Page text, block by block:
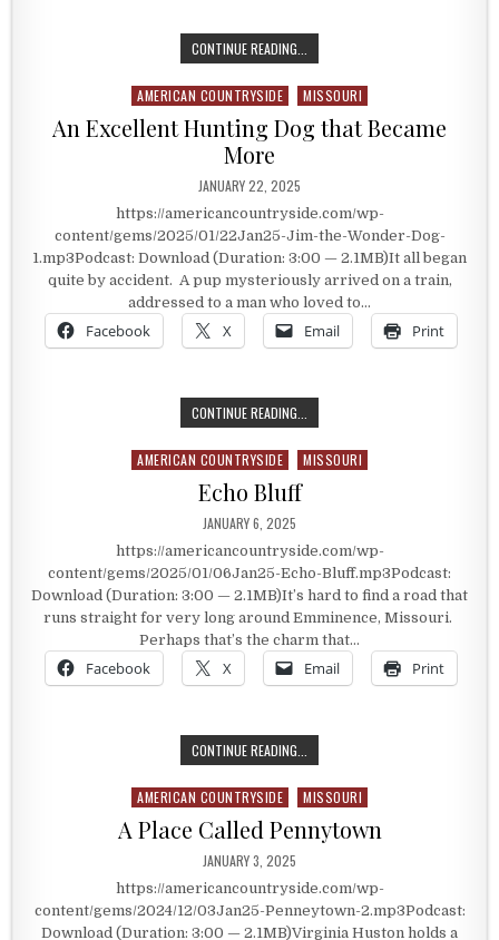
CONTINUE READING...
Posted in
AMERICAN COUNTRYSIDE MISSOURI
An Excellent Hunting Dog that Became
More
PUBLISHED DATE:
JANUARY 22, 2025
https://americancountryside.com/wp-
content/gems/2025/01/22Jan25-Jim-the-Wonder-Dog-
1.mp3Podcast: Download (Duration: 3:00 — 2.1MB)It all began
quite by accident. A pup mysteriously arrived on a train,
addressed to a man who loved to…
Facebook X Email Print
CONTINUE READING...
Posted in
AMERICAN COUNTRYSIDE MISSOURI
Echo Bluff
PUBLISHED DATE:
JANUARY 6, 2025
https://americancountryside.com/wp-
content/gems/2025/01/06Jan25-Echo-Bluff.mp3Podcast:
Download (Duration: 3:00 — 2.1MB)It’s hard to find a road that
runs straight for very long around Emminence, Missouri.
Perhaps that’s the charm that…
Facebook X Email Print
CONTINUE READING...
Posted in
AMERICAN COUNTRYSIDE MISSOURI
A Place Called Pennytown
PUBLISHED DATE:
JANUARY 3, 2025
https://americancountryside.com/wp-
content/gems/2024/12/03Jan25-Penneytown-2.mp3Podcast:
Download (Duration: 3:00 — 2.1MB)Virginia Huston holds a